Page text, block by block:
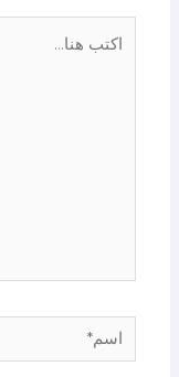
اكتب
هنا...
اسم*